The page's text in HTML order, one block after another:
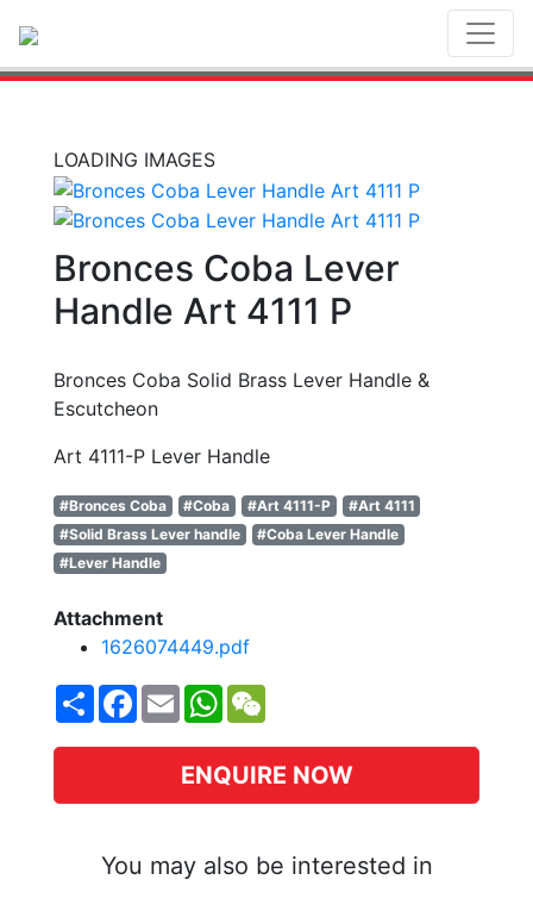
LOADING IMAGES
Bronces Coba Lever
Handle Art 4111 P
Bronces Coba Solid Brass Lever Handle &
Escutcheon
Art 4111-P Lever Handle
#Bronces Coba #Coba #Art 4111-P
#Art 4111
#Solid Brass Lever handle
#Coba Lever Handle
#Lever Handle
Attachment
1626074449.pdf
ShareFacebook
EmailWhatsApp
ENQUIRE NOW
You may also be interested in